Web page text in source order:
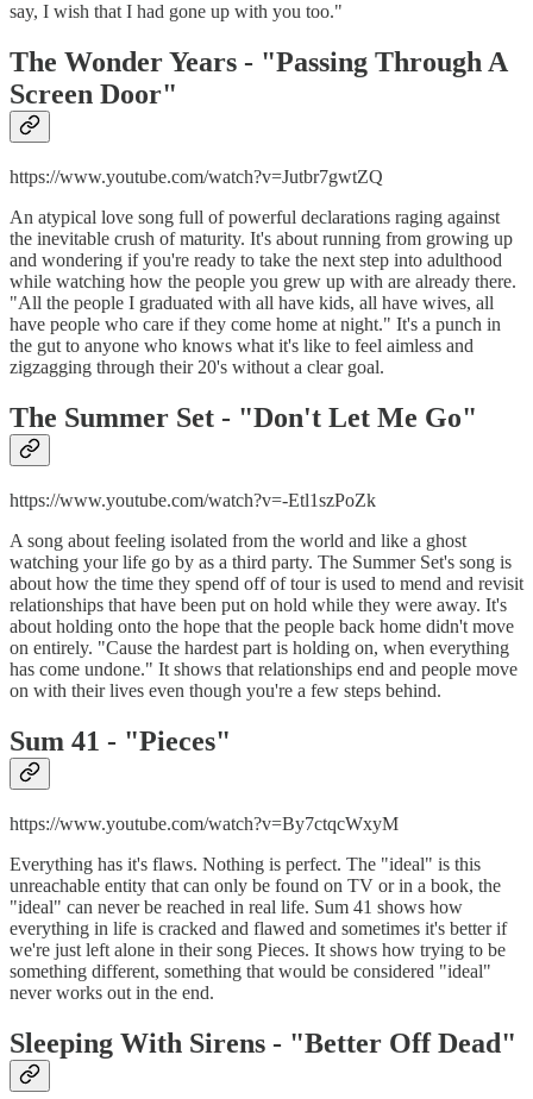
say, I wish that I had gone up with you too."
The Wonder Years - "Passing Through A
Screen Door"
https://www.youtube.com/watch?v=Jutbr7gwtZQ
An atypical love song full of powerful declarations raging against
the inevitable crush of maturity. It's about running from growing up
and wondering if you're ready to take the next step into adulthood
while watching how the people you grew up with are already there.
"All the people I graduated with all have kids, all have wives, all
have people who care if they come home at night." It's a punch in
the gut to anyone who knows what it's like to feel aimless and
zigzagging through their 20's without a clear goal.
The Summer Set - "Don't Let Me Go"
https://www.youtube.com/watch?v=-Etl1szPoZk
A song about feeling isolated from the world and like a ghost
watching your life go by as a third party. The Summer Set's song is
about how the time they spend off of tour is used to mend and revisit
relationships that have been put on hold while they were away. It's
about holding onto the hope that the people back home didn't move
on entirely. "Cause the hardest part is holding on, when everything
has come undone." It shows that relationships end and people move
on with their lives even though you're a few steps behind.
Sum 41 - "Pieces"
https://www.youtube.com/watch?v=By7ctqcWxyM
Everything has it's flaws. Nothing is perfect. The "ideal" is this
unreachable entity that can only be found on TV or in a book, the
"ideal" can never be reached in real life. Sum 41 shows how
everything in life is cracked and flawed and sometimes it's better if
we're just left alone in their song Pieces. It shows how trying to be
something different, something that would be considered "ideal"
never works out in the end.
Sleeping With Sirens - "Better Off Dead"